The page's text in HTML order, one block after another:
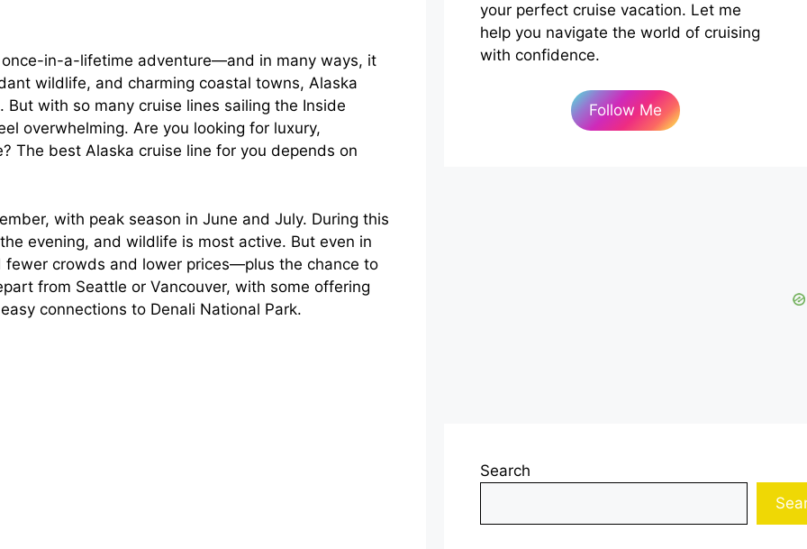
in-a-lifetime adventure—and in many ways, it
wildlife, and charming coastal towns, Alaska
with so many cruise lines sailing the Inside
overwhelming. Are you looking for luxury,
The best Alaska cruise line for you depends on
with peak season in June and July. During this
evening, and wildlife is most active. But even in
fewer crowds and lower prices—plus the chance to
from Seattle or Vancouver, with some offering
connections to Denali National Park.
your perfect cruise vacation. Let me
help you navigate the world of cruising
with confidence.
Follow Me
Search